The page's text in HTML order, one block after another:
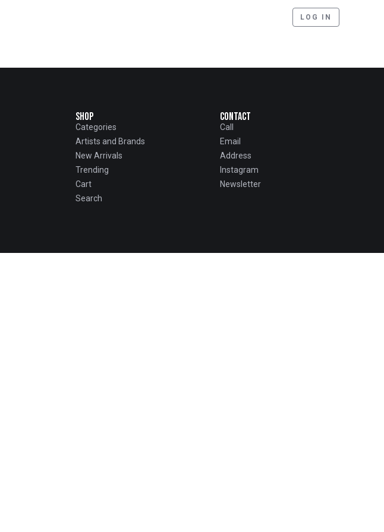
LOG IN
Shop
Categories
Artists and Brands
New Arrivals
Trending
Cart
Search
Contact
Call
Email
Address
Instagram
Newsletter